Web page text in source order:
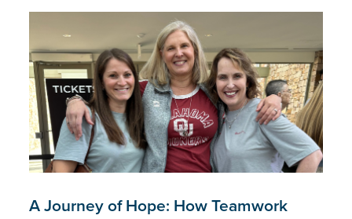
A Journey of Hope: How Teamwork